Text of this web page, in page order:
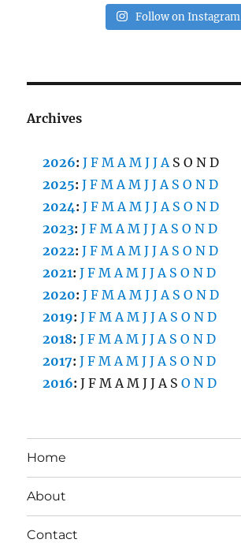
Follow on Instagram
Archives
2026:J F M A M J J A S O N D
2025:J F M A M J J A S O N D
2024:J F M A M J J A S O N D
2023:J F M A M J J A S O N D
2022:J F M A M J J A S O N D
2021:J F M A M J J A S O N D
2020:J F M A M J J A S O N D
2019:J F M A M J J A S O N D
2018:J F M A M J J A S O N D
2017:J F M A M J J A S O N D
2016:J F M A M J J A S O N D
Home
About
Contact